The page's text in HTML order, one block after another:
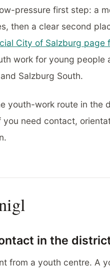
pressure first step: a
then a clear second
City of Salzburg page
work for young people
Salzburg South.
youth-work route in the
need contact,
in the
from a youth centre. A